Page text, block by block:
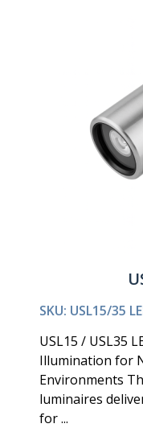
SKU: USL15/35
USL15 / USL35
Illumination for
Environments
luminaires
for ...